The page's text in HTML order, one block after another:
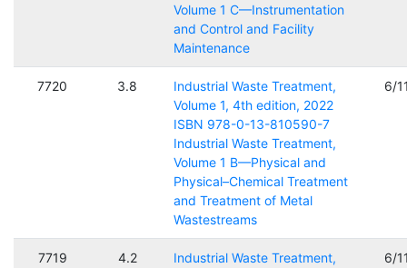
Volume 1 C—Instrumentation
and Control and Facility
Maintenance
7720 3.8
Industrial Waste Treatment,
Volume 1, 4th edition, 2022
ISBN 978-0-13-810590-7
Industrial Waste Treatment,
Volume 1 B—Physical and
Physical–Chemical Treatment
and Treatment of Metal
Wastestreams
6/
7719 4.2
Industrial Waste Treatment,
6/